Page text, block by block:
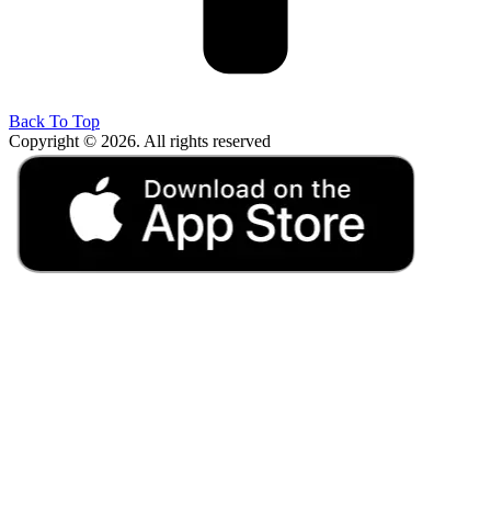
Back To Top
Copyright © 2026. All rights reserved